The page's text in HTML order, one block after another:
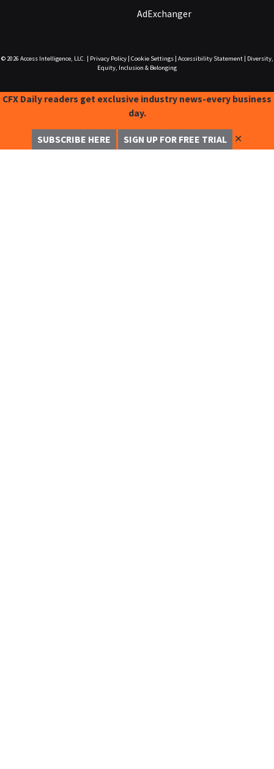
AdExchanger
© 2026 Access Intelligence, LLC. Privacy Policy| Cookie Settings| Accessibility Statement|
Diversity,
Equity, Inclusion & Belonging
CFX Daily readers get exclusive industry news-every business
day.
SUBSCRIBE HERE SIGN UP FOR FREE TRIAL ✕